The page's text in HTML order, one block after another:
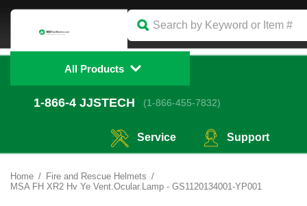
All Products
1-866-4 JJSTECH (1-866-455-7832)
Service Support
Home
Fire and Rescue Helmets
MSA FH XR2 Hv Ye Vent.Ocular.Lamp - GS1120134001-YP001